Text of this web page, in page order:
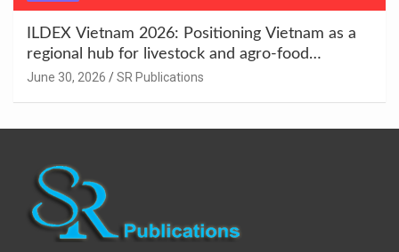
ILDEX Vietnam 2026: Positioning Vietnam as a
regional hub for livestock and agro-food
innovation.
June 30, 2026 SR Publications